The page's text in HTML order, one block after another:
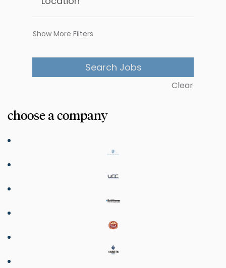
Show More Filters
Clear
choose a company